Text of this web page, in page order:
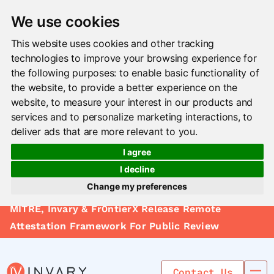
We use cookies
This website uses cookies and other tracking
technologies to improve your browsing experience for
the following purposes: to enable basic functionality of
the website,to provide a better experience on the
website,to measure your interest in our products and
services and to personalize marketing interactions,to
deliver ads that are more relevant to you.
I agree
I decline
Change my preferences
Update cookies preferences
MITRE, Invary & Fr0ntierX Release Remote
Attestation Framework For Public Review
Solutions
Le arn